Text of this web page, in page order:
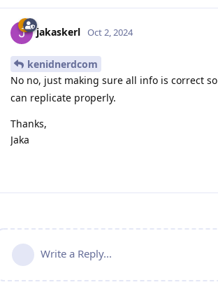
jakaskerl Oct 2, 2024
kenidnerdcom
No no, just making sure all info is correct so
can replicate properly.
Thanks,
Jaka
Write a Reply...